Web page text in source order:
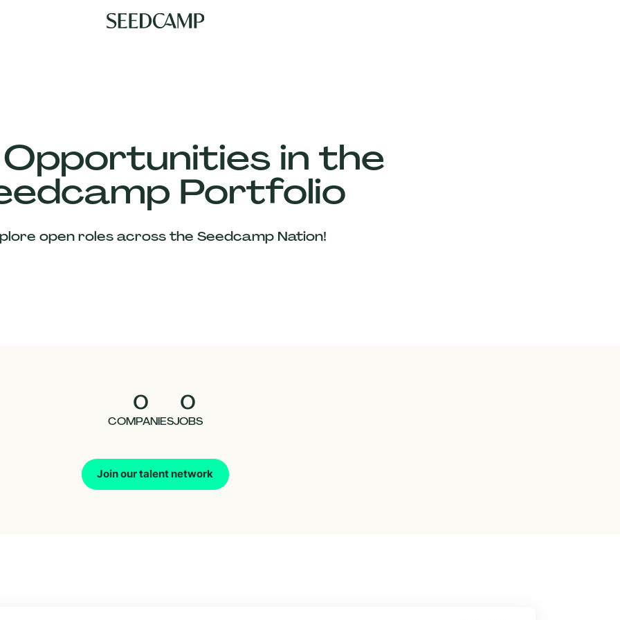
in the
Portfolio
open roles across the Seedcamp Nation!
0
COMPANIES
0
JOBS
Join our talent network